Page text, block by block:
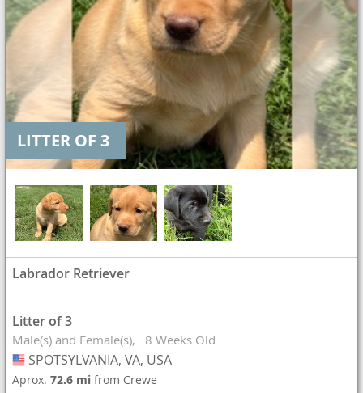
LITTER OF 3
Labrador Retriever
Litter of 3
Male(s) and Female(s) 8 Weeks Old
USA
SPOTSYLVANIA, VA, USA
Aprox.72.6 mifrom Crewe